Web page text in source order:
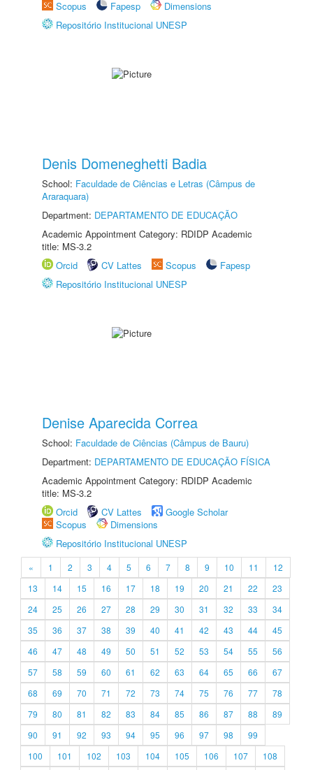
Scopus
Fapesp
Dimensions
Repositório Institucional UNESP
Denis Domeneghetti Badia
School: Faculdade de Ciências e Letras (Câmpus de
Araraquara)
Department: DEPARTAMENTO DE EDUCAÇÃO
Academic Appointment Category: RDIDP Academic
title: MS-3.2
Orcid
CV Lattes Scopus
Fapesp
Repositório Institucional UNESP
Denise Aparecida Correa
School: Faculdade de Ciências (Câmpus de Bauru)
Department: DEPARTAMENTO DE EDUCAÇÃO FÍSICA
Academic Appointment Category: RDIDP Academic
title: MS-3.2
Orcid
CV Lattes
Google Scholar
Scopus
Dimensions
Repositório Institucional UNESP
« 1 2 3 4 5 6 7 8 9 10 11
12
13
14 15 16 17 18 19 20 21 22
23
24
25 26 27 28 29 30 31 32 33
34
35
36 37 38 39 40 41 42 43 44
45
46
47 48 49 50 51 52 53 54 55
56
57
58 59 60 61 62 63 64 65 66
67
68
69 70 71 72 73 74 75 76 77
78
79
80 81 82 83 84 85 86 87 88
89
90
91 92 93 94 95 96 97 98
99
100
101 102 103 104 105 106 107
108